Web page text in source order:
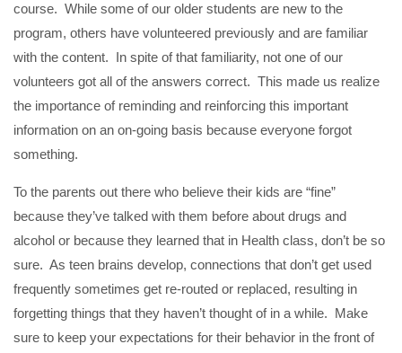
course. While some of our older students are new to the
program, others have volunteered previously and are familiar
with the content. In spite of that familiarity, not one of our
volunteers got all of the answers correct. This made us realize
the importance of reminding and reinforcing this important
information on an on-going basis because everyone forgot
something.
To the parents out there who believe their kids are “fine”
because they’ve talked with them before about drugs and
alcohol or because they learned that in Health class, don’t be so
sure. As teen brains develop, connections that don’t get used
frequently sometimes get re-routed or replaced, resulting in
forgetting things that they haven’t thought of in a while. Make
sure to keep your expectations for their behavior in the front of